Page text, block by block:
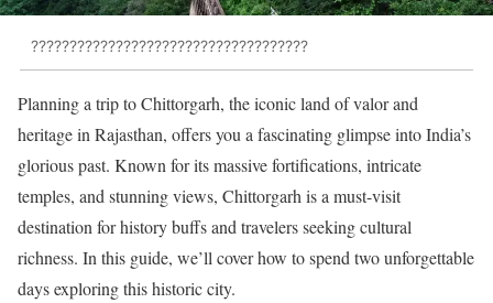
????????????????????????????????????
Planning a trip to Chittorgarh, the iconic land of valor and
heritage in Rajasthan, offers you a fascinating glimpse into India’s
glorious past. Known for its massive fortifications, intricate
temples, and stunning views, Chittorgarh is a must-visit
destination for history buffs and travelers seeking cultural
richness. In this guide, we’ll cover how to spend two unforgettable
days exploring this historic city.